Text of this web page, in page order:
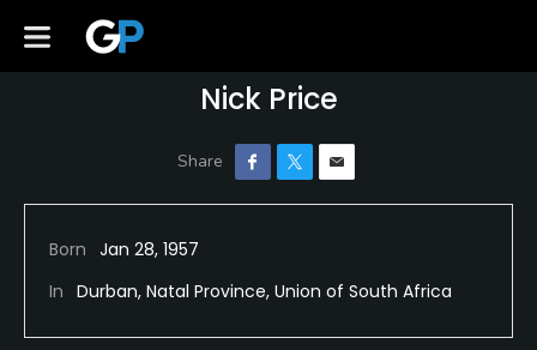
Nick Price
Born Jan 28, 1957
In Durban, Natal Province, Union of South Africa